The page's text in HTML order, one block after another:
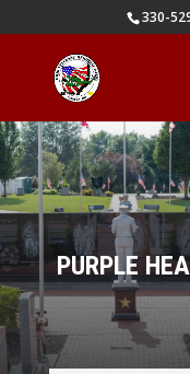
330-
PURPLE